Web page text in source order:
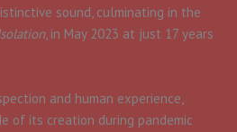
sound, culminating in the
, in May 2023 at just 17 years
and human experience,
of its creation during pandemic